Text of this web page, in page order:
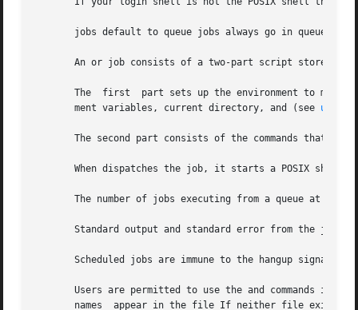
jobs default to queue jobs always go in queue See
An or job consists of a two-part script stored in
The  first  part sets up the environment to
       ment variables, current directory, and (see
The second part consists of the commands that you
When dispatches the job, it starts a POSIX shell
The number of jobs executing from a queue at any
Standard output and standard error from the job
Scheduled jobs are immune to the hangup signal,
Users are permitted to use the and commands if
names  appear in the file If neither file